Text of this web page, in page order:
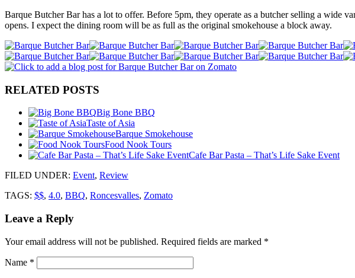
Barque Butcher Bar has a lot to offer. Before 5pm, they operate as a butcher selling a wide
opens. I expect the dining room will be as full as the original smokehouse a block away.
RELATED POSTS
Big Bone BBQ
Taste of Asia
Barque Smokehouse
Food Nook Tours
Cafe Bar Pasta – That’s Life Sake Event
FILED UNDER: Event, Review
TAGS: $$, 4.0, BBQ, Roncesvalles, Zomato
Leave a Reply
Your email address will not be published. Required fields are marked *
Name *